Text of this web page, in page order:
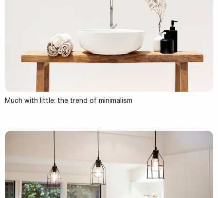
Much with little: the trend of minimalism